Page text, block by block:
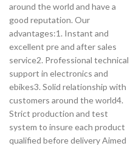
around the world and have a
good reputation. Our
advantages:1. Instant and
excellent pre and after sales
service2. Professional technical
support in electronics and
ebikes3. Solid relationship with
customers around the world4.
Strict production and test
system to insure each product
qualified before delivery Aimed